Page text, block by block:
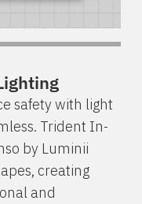
safety with light
Trident In-
by Luminii
creating
and